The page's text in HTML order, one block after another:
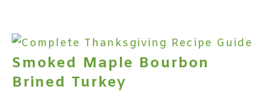
Smoked Maple Bourbon
Brined Turkey